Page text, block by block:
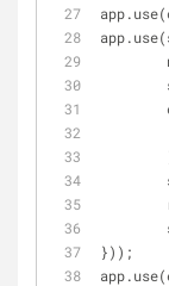
}));